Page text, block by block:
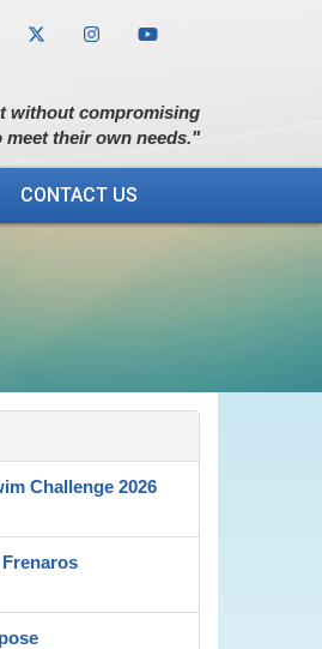
without compromising
their own needs."
CONTACT US
Challenge 2026